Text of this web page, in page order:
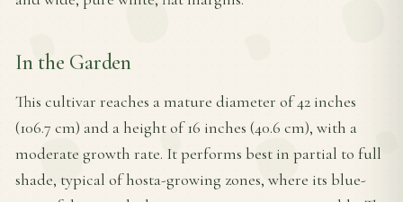
In the Garden
This cultivar reaches a mature diameter of 42 inches
(106.7 cm) and a height of 16 inches (40.6 cm), with a
moderate growth rate. It performs best in partial to full
shade, typical of hosta-growing zones, where its blue-